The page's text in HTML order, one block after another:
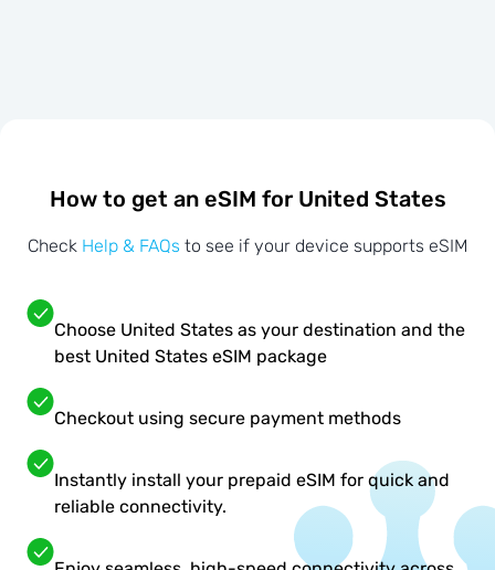
How to get an eSIM for United States
Check Help & FAQs to see if your device supports eSIM
Choose United States as your destination and the
best United States eSIM package
Checkout using secure payment methods
Instantly install your prepaid eSIM for quick and
reliable connectivity.